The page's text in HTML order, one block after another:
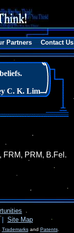
Partners Contact Us
C. K. Lim
PRM, B.Fel.
Site Map
Trademarksand Patents.